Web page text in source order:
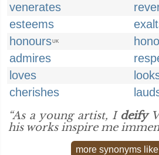
venerates
esteems
honoursUK
admires
loves
cherishes
“As a young artist, I deify
his works inspire me
more synonyms